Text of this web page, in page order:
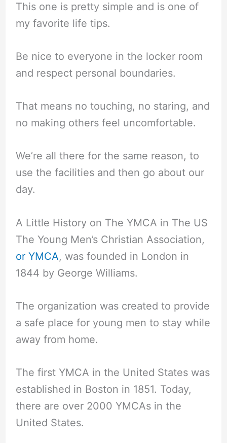
This one is pretty simple and is one of
my favorite life tips.
Be nice to everyone in the locker room
and respect personal boundaries.
That means no touching, no staring, and
no making others feel uncomfortable.
We’re all there for the same reason, to
use the facilities and then go about our
day.
A Little History on The YMCA in The US
The Young Men’s Christian Association,
or YMCA, was founded in London in
1844 by George Williams.
The organization was created to provide
a safe place for young men to stay while
away from home.
The first YMCA in the United States was
established in Boston in 1851. Today,
there are over 2000 YMCAs in the
United States.